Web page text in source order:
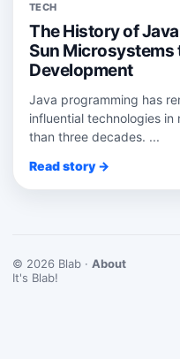
TECH
The History of
Sun Microsystems
Development
Java programming has
influential technologies
than three decades. ...
Read story →
© 2026 Blab · About
It's Blab!